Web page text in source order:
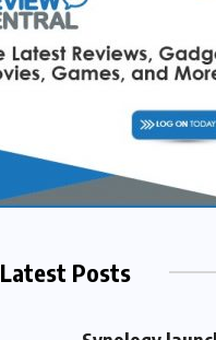
Latest Posts